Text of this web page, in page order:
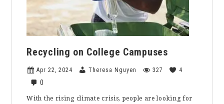
Recycling on College Campuses
Apr 22, 2024 Theresa Nguyen 327 4
0
With the rising climate crisis, people are looking for